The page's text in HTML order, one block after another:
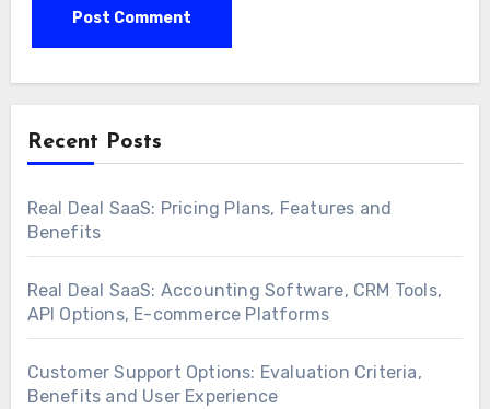
Recent Posts
Real Deal SaaS: Pricing Plans, Features and
Benefits
Real Deal SaaS: Accounting Software, CRM Tools,
API Options, E-commerce Platforms
Customer Support Options: Evaluation Criteria,
Benefits and User Experience